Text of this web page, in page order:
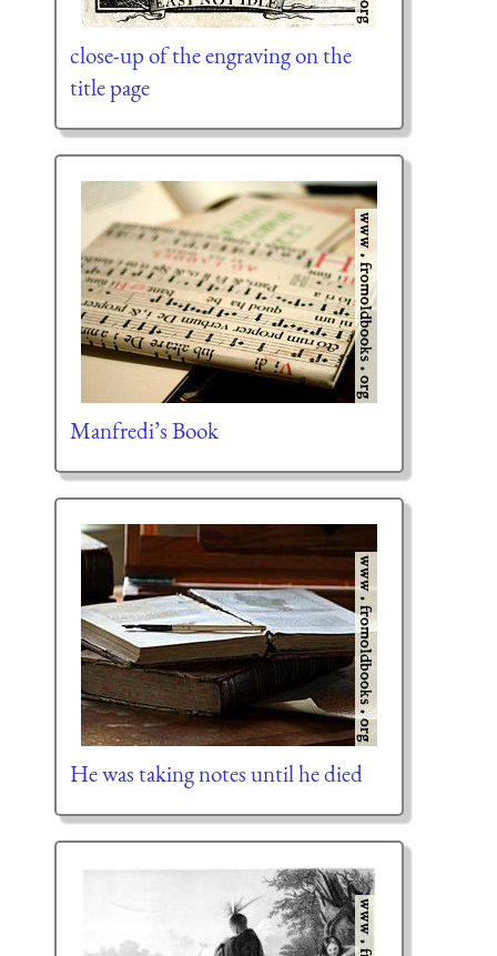
close-up of the engraving on the
title page
Manfredi’s Book
He was taking notes until he died